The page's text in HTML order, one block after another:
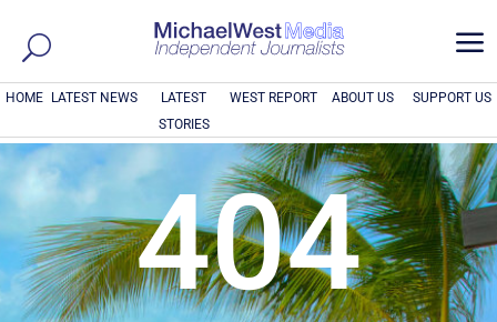
a
HOME LATEST NEWS
LATEST
STORIES
WEST REPORT ABOUT US SUPPORT US
404